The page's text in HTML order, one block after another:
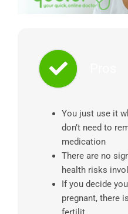
You just use it
don’t need to
medication
There are no
health risks
If you decide
pregnant, there